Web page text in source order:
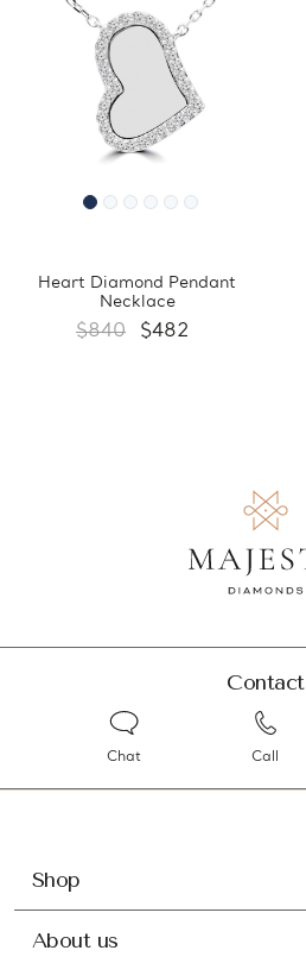
Heart Diamond Pendant
Necklace
$840 $482
Contact
Chat Call
Shop
About us